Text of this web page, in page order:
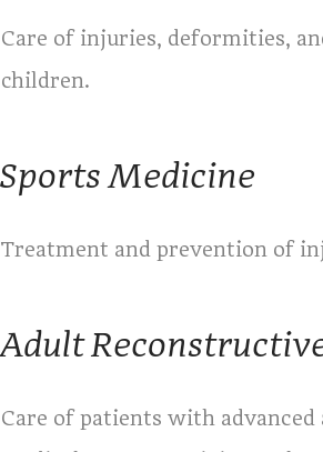
Care of injuries, deformities,
children.
Sports Medicine
Treatment and prevention of
Adult
Care of patients with